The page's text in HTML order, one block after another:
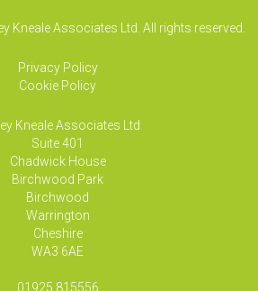
Kneale Associates Ltd. All rights reserved.
Privacy Policy
Cookie Policy
Kneale Associates Ltd
Suite 401
Chadwick House
Birchwood Park
Birchwood
Warrington
Cheshire
WA3 6AE
01925 815556